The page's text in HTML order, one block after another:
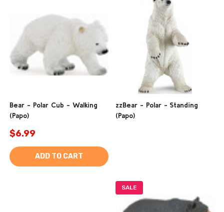
Bear - Polar Cub - Walking
(Papo)
$6.99
ADD TO CART
zzBear - Polar - Standing
(Papo)
SALE